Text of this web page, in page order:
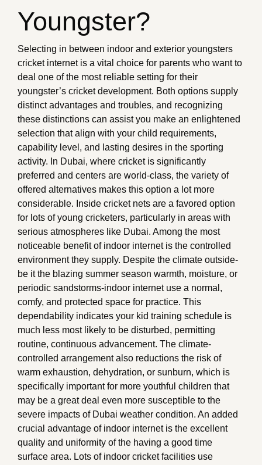
Youngster?
Selecting in between indoor and exterior youngsters
cricket internet is a vital choice for parents who want to
deal one of the most reliable setting for their
youngster’s cricket development. Both options supply
distinct advantages and troubles, and recognizing
these distinctions can assist you make an enlightened
selection that align with your child requirements,
capability level, and lasting desires in the sporting
activity. In Dubai, where cricket is significantly
preferred and centers are world-class, the variety of
offered alternatives makes this option a lot more
considerable. Inside cricket nets are a favored option
for lots of young cricketers, particularly in areas with
serious atmospheres like Dubai. Among the most
noticeable benefit of indoor internet is the controlled
environment they supply. Despite the climate outside-
be it the blazing summer season warmth, moisture, or
periodic sandstorms-indoor internet use a normal,
comfy, and protected space for practice. This
dependability indicates your kid training schedule is
much less most likely to be disturbed, permitting
routine, continuous advancement. The climate-
controlled arrangement also reductions the risk of
warm exhaustion, dehydration, or sunburn, which is
specifically important for more youthful children that
may be a great deal even more susceptible to the
severe impacts of Dubai weather condition. An added
crucial advantage of indoor internet is the excellent
quality and uniformity of the having a good time
surface area. Lots of indoor cricket facilities use